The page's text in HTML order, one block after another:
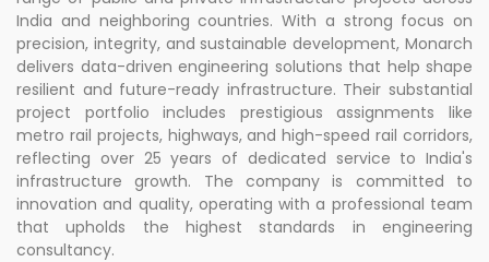
India and neighboring countries. With a strong focus on
precision, integrity, and sustainable development, Monarch
delivers data-driven engineering solutions that help shape
resilient and future-ready infrastructure. Their substantial
project portfolio includes prestigious assignments like
metro rail projects, highways, and high-speed rail corridors,
reflecting over 25 years of dedicated service to India's
infrastructure growth. The company is committed to
innovation and quality, operating with a professional team
that upholds the highest standards in engineering
consultancy.